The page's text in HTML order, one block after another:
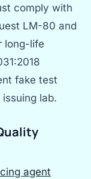
comply with
LM-80 and
long-life
fake test
lab.
agent